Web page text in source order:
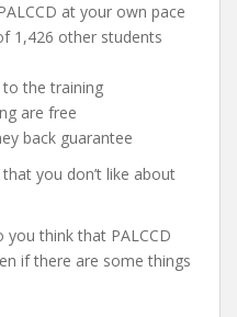
at your own pace
1,426 other students
the training
are free
back guarantee
you don’t like about
you think that PALCCD
if there are some things